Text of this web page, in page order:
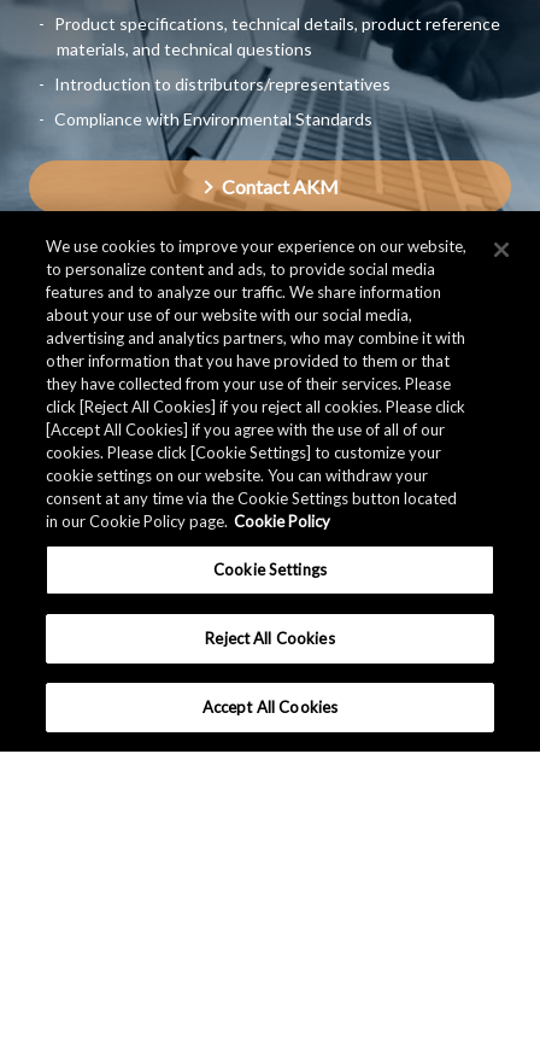
Product specifications, technical details, product reference
materials, and technical questions
Introduction to distributors/representatives
Compliance with Environmental Standards
Contact AKM
We use cookies to improve your experience on our website,
to personalize content and ads, to provide social media
features and to analyze our traffic. We share information
about your use of our website with our social media,
advertising and analytics partners, who may combine it with
other information that you have provided to them or that
they have collected from your use of their services. Please
click [Reject All Cookies] if you reject all cookies. Please click
[Accept All Cookies] if you agree with the use of all of our
cookies. Please click [Cookie Settings] to customize your
cookie settings on our website. You can withdraw your
consent at any time via the Cookie Settings button located
in our Cookie Policy page. Cookie Policy
Cookie Settings
Reject All Cookies
Accept All Cookies